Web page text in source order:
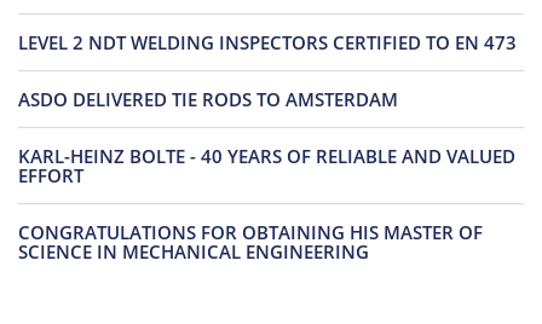
LEVEL 2 NDT WELDING INSPECTORS CERTIFIED TO EN 473
ASDO DELIVERED TIE RODS TO AMSTERDAM
KARL-HEINZ BOLTE - 40 YEARS OF RELIABLE AND VALUED
EFFORT
CONGRATULATIONS FOR OBTAINING HIS MASTER OF
SCIENCE IN MECHANICAL ENGINEERING